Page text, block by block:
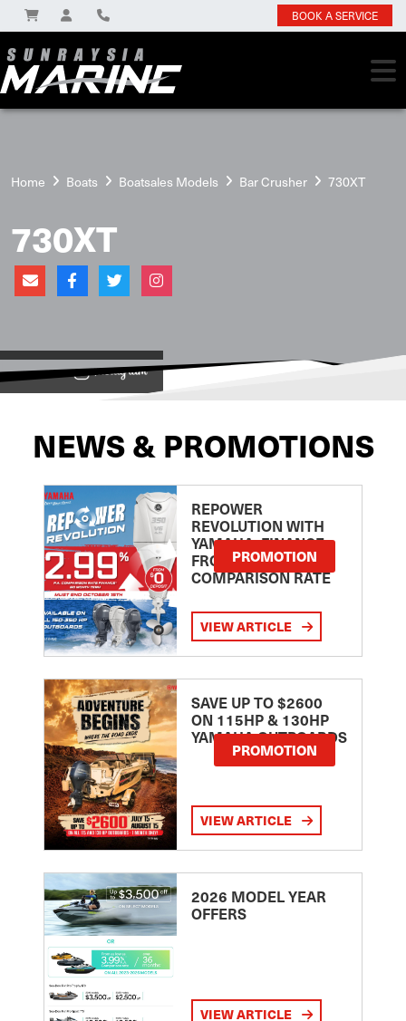
BOOK A SERVICE
Home Boats Boatsales Models Bar Crusher 730XT
730XT
View on
NEWS & PROMOTIONS
REPOWER
REVOLUTION WITH
YAMAHA: FINANCE
FROM 2.99
COMPARISON RATE
PROMOTION
VIEW ARTICLE
SAVE UP TO $2600
ON 115HP & 130HP
YAMAHA OUTBOARDS
PROMOTION
VIEW ARTICLE
2026 MODEL YEAR
OFFERS
VIEW ARTICLE